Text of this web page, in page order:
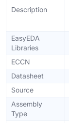
Description
EasyEDA
Libraries
ECCN
Datasheet
Source
Assembly
Type